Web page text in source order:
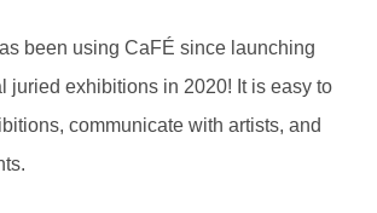
been using CaFÉ since launching
juried exhibitions in 2020! It is easy to
communicate with artists, and